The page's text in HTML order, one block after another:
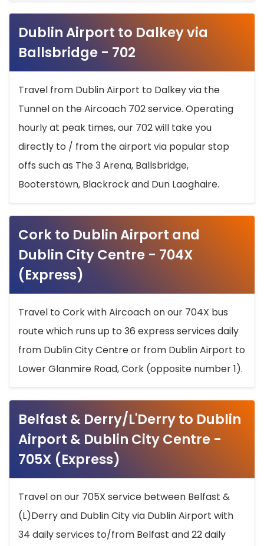
Dublin Airport to Dalkey via
Ballsbridge - 702
Travel from Dublin Airport to Dalkey via the
Tunnel on the Aircoach 702 service. Operating
hourly at peak times, our 702 will take you
directly to / from the airport via popular stop
offs such as The 3 Arena, Ballsbridge,
Booterstown, Blackrock and Dun Laoghaire.
Cork to Dublin Airport and
Dublin City Centre - 704X
(Express)
Travel to Cork with Aircoach on our 704X bus
route which runs up to 36 express services daily
from Dublin City Centre or from Dublin Airport to
Lower Glanmire Road, Cork (opposite number 1).
Belfast & Derry/L'Derry to Dublin
Airport & Dublin City Centre -
705X (Express)
Travel on our 705X service between Belfast &
(L)Derry and Dublin City via Dublin Airport with
34 daily services to/from Belfast and 22 daily